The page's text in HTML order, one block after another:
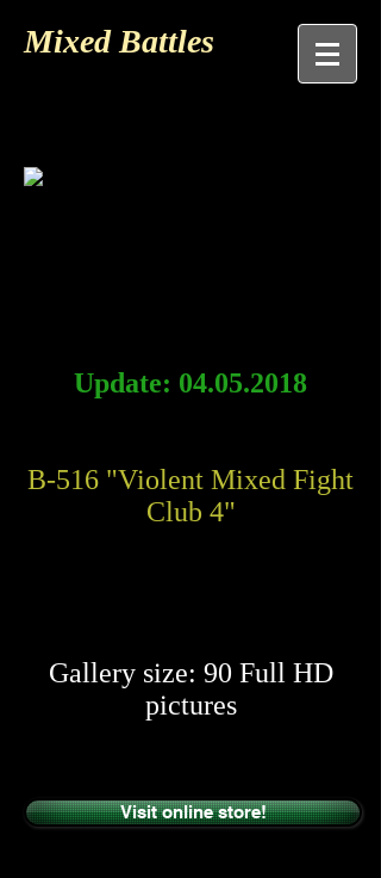
Mixed Battles
Update: 04.05.2018
B-516 "Violent Mixed Fight
Club 4"
Gallery size: 90 Full HD
pictures
Visit online store!